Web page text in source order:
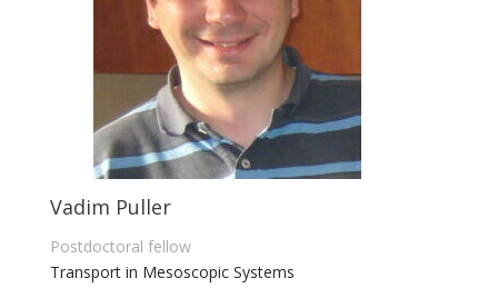
Vadim Puller
Postdoctoral fellow
Transport in Mesoscopic Systems